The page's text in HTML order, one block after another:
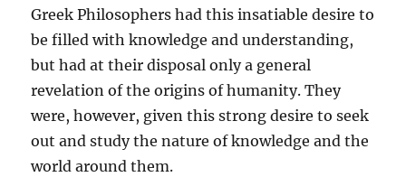
Greek Philosophers had this insatiable desire to
be filled with knowledge and understanding,
but had at their disposal only a general
revelation of the origins of humanity. They
were, however, given this strong desire to seek
out and study the nature of knowledge and the
world around them.